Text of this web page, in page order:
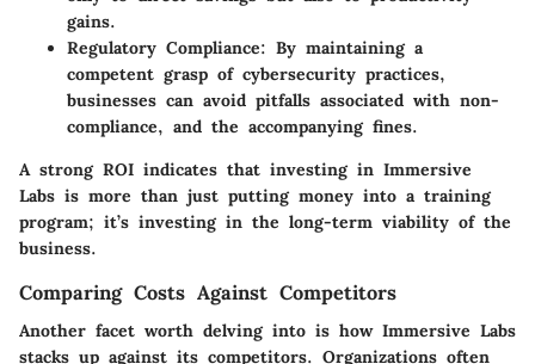
gains.
Regulatory Compliance: By maintaining a
competent grasp of cybersecurity practices,
businesses can avoid pitfalls associated with non-
compliance, and the accompanying fines.
A strong ROI indicates that investing in Immersive
Labs is more than just putting money into a training
program; it’s investing in the long-term viability of the
business.
Comparing Costs Against Competitors
Another facet worth delving into is how Immersive Labs
stacks up against its competitors. Organizations often